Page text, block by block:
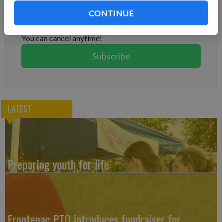
CONTINUE
Already have a subscription? Log in
Subscribe today to keep reading great local content.
You can cancel anytime!
Subscribe
LATEST
Preparing youth for life